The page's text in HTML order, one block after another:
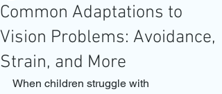
Common Adaptations to
Vision Problems: Avoidance,
Strain, and More
When children struggle with